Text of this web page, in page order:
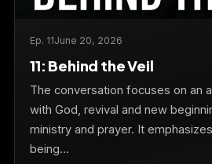
Ep. 11June 20, 2026
11: Behind the Veil
The conversation focuses on an
with God, revival and new
ministry and prayer. It
being…